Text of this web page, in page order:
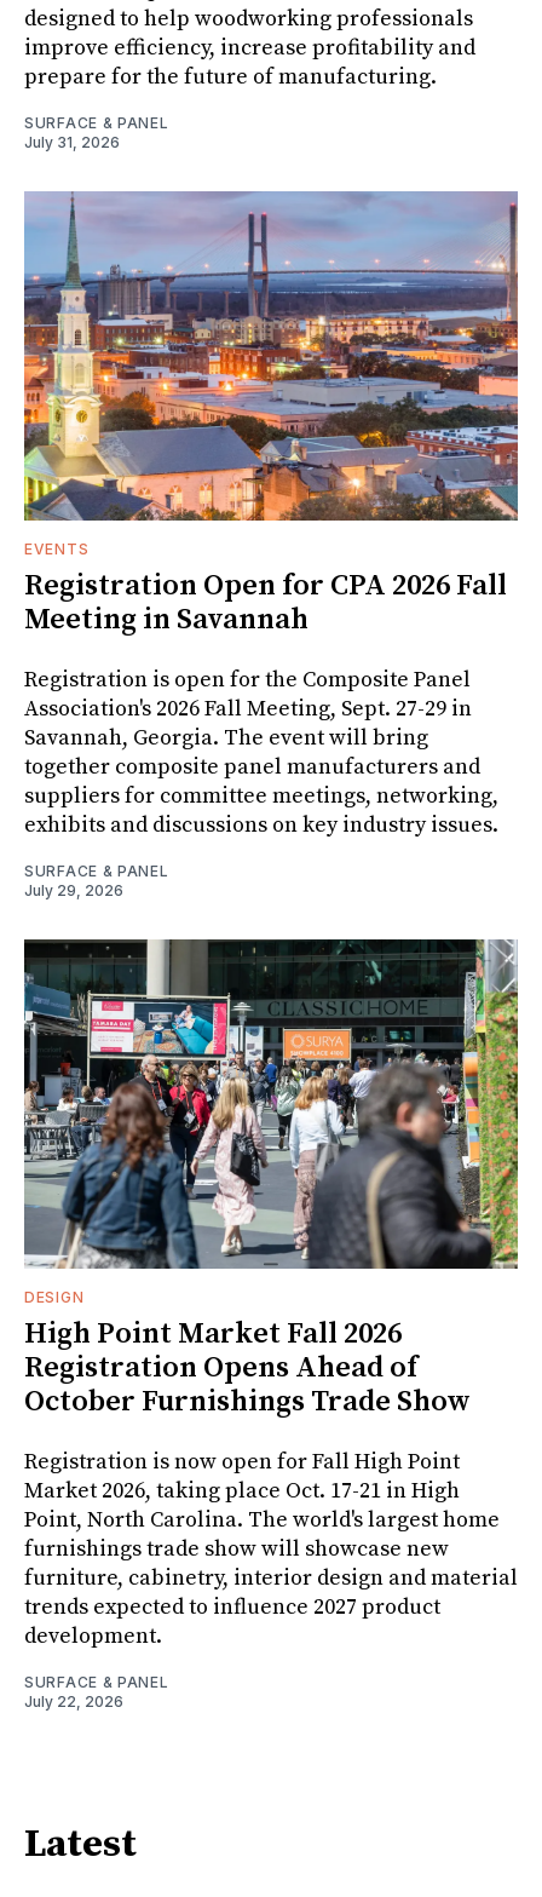
designed to help woodworking professionals
improve efficiency, increase profitability and
prepare for the future of manufacturing.
SURFACE & PANEL
July 31, 2026
EVENTS
Registration Open for CPA 2026 Fall
Meeting in Savannah
Registration is open for the Composite Panel
Association's 2026 Fall Meeting, Sept. 27-29 in
Savannah, Georgia. The event will bring
together composite panel manufacturers and
suppliers for committee meetings, networking,
exhibits and discussions on key industry issues.
SURFACE & PANEL
July 29, 2026
DESIGN
High Point Market Fall 2026
Registration Opens Ahead of
October Furnishings Trade Show
Registration is now open for Fall High Point
Market 2026, taking place Oct. 17-21 in High
Point, North Carolina. The world's largest home
furnishings trade show will showcase new
furniture, cabinetry, interior design and material
trends expected to influence 2027 product
development.
SURFACE & PANEL
July 22, 2026
Latest